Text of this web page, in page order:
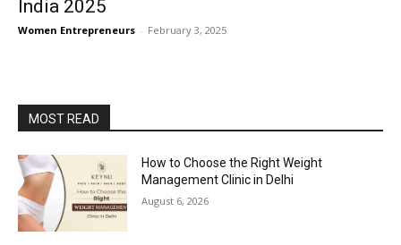
India 2025
Women Entrepreneurs - February 3, 2025
MOST READ
How to Choose the Right Weight
Management Clinic in Delhi
August 6, 2026